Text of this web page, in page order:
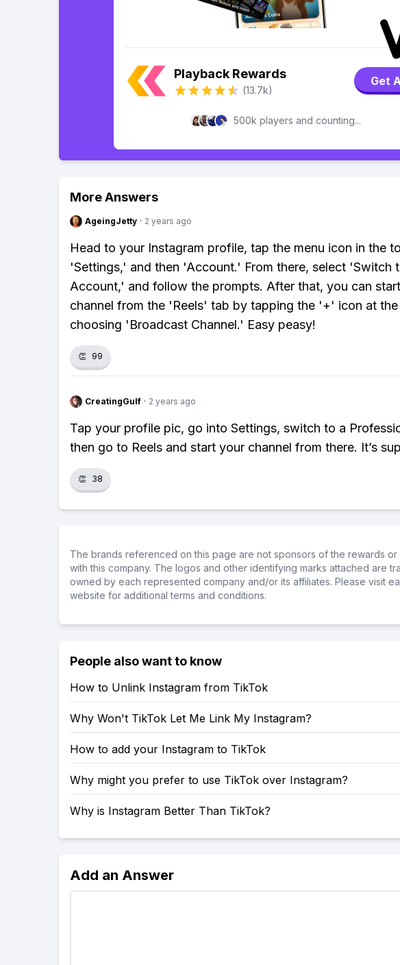
Playback Rewards
(13.7k)
Get
500k players and counting...
More Answers
AgeingJetty · 2 years ago
Head to your Instagram profile, tap the menu icon in the
'Settings,' and then 'Account.' From there, select 'Switch
Account,' and follow the prompts. After that, you can
channel from the 'Reels' tab by tapping the '+' icon at
choosing 'Broadcast Channel.' Easy peasy!
👏 99
CreatingGulf · 2 years ago
Tap your profile pic, go into Settings, switch to a
then go to Reels and start your channel from there. It’s
👏 38
The brands referenced on this page are not sponsors of the rewards or
with this company. The logos and other identifying marks attached are
owned by each represented company and/or its affiliates. Please visit
website for additional terms and conditions.
People also want to know
How to Unlink Instagram from TikTok
Why Won't TikTok Let Me Link My Instagram?
How to add your Instagram to TikTok
Why might you prefer to use TikTok over Instagram?
Why is Instagram Better Than TikTok?
Add an Answer